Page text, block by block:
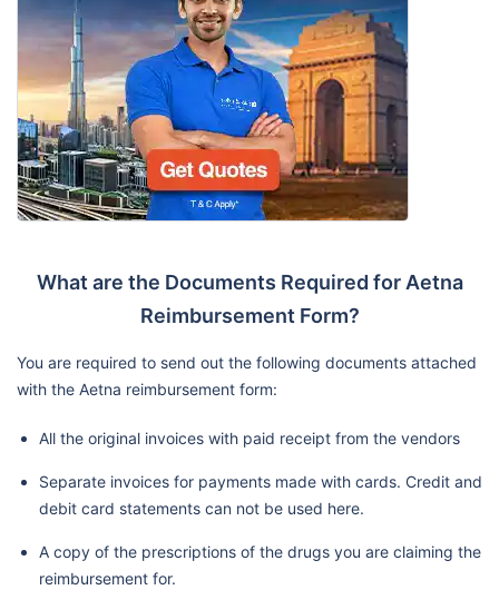
What are the Documents Required for Aetna
Reimbursement Form?
You are required to send out the following documents attached
with the Aetna reimbursement form:
All the original invoices with paid receipt from the vendors
Separate invoices for payments made with cards. Credit and
debit card statements can not be used here.
A copy of the prescriptions of the drugs you are claiming the
reimbursement for.